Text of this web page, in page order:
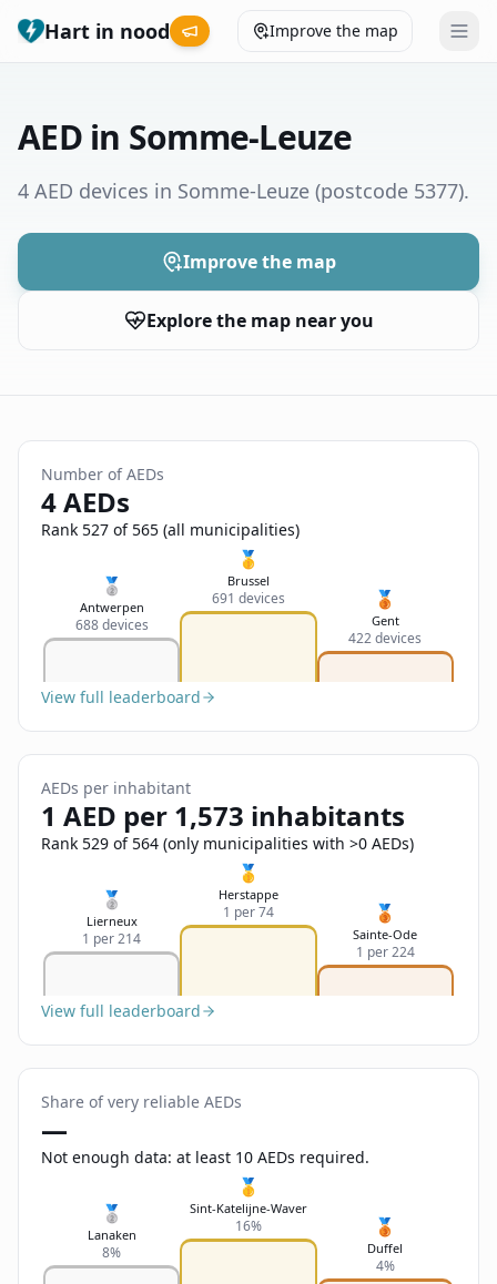
Hart in nood Improve the map
Municipalities
Help
😞
Feedback
Send Feedback
Nederlands
Français
Deutsch
English
AED in Somme-Leuze
4 AED devices in Somme-Leuze (postcode 5377).
Improve the map
Explore the map near you
Number of AEDs
4 AEDs
Rank 527 of 565 (all municipalities)
🥈
Antwerpen
688 devices
🥇
Brussel
691 devices 🥉
Gent
422 devices
View full leaderboard
AEDs per inhabitant
1 AED per 1,573 inhabitants
Rank 529 of 564 (only municipalities with >0 AEDs)
🥈
Lierneux
1 per 214
🥇
Herstappe
1 per 74 🥉
Sainte-Ode
1 per 224
View full leaderboard
Share of very reliable AEDs
—
Not enough data: at least 10 AEDs required.
🥈
Lanaken
8%
🥇
Sint-Katelijne-Waver
16% 🥉
Duffel
4%